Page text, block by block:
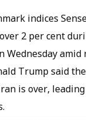
indices
2 per cent
Wednesday
Trump said
is over,